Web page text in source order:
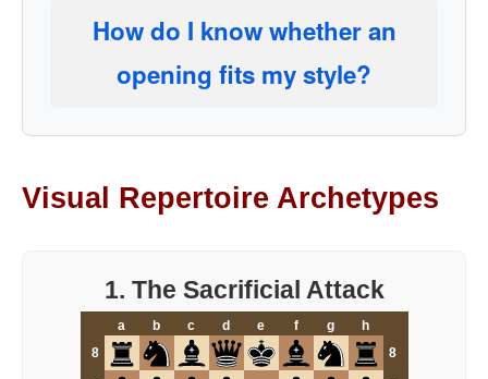
How do I know whether an
opening fits my style?
Visual Repertoire Archetypes
1. The Sacrificial Attack
a b c d e f g
h
8
8